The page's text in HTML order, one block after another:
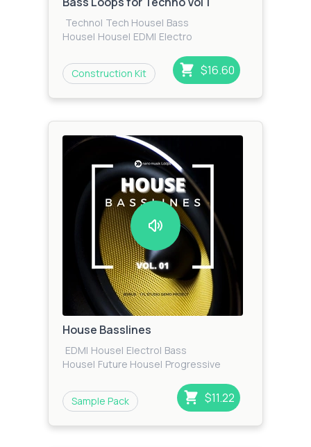
Techno| Tech House| Bass
House| House| EDM| Electro
Construction Kit $16.60
House Basslines
EDM| House| Electro| Bass
House| Future House| Progressive
House| Techno
Sample Pack $11.22